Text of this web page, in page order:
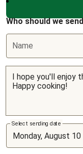
Who should we
Name
Select sending date